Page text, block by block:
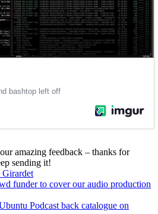
amazing feedback – thanks for
sending it!
Girardet
funder to cover our audio production
Podcast back catalogue on